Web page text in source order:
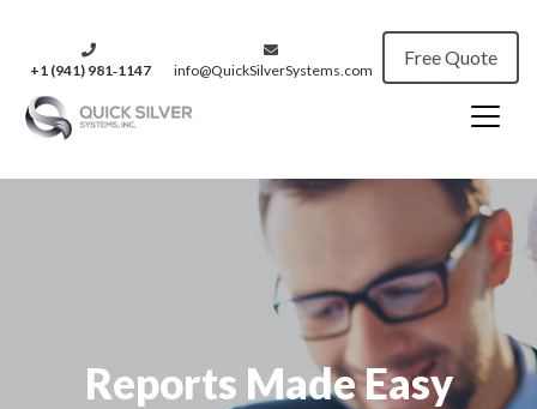
+1 (941) 981‑1147 info@QuickSilverSystems.com
Free Quote
Reports Made Easy